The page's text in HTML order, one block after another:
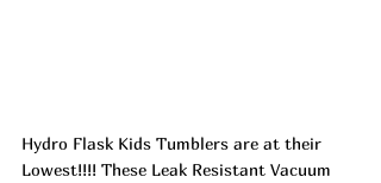
Hydro Flask Kids Tumblers are at their
Lowest!!!! These Leak Resistant Vacuum